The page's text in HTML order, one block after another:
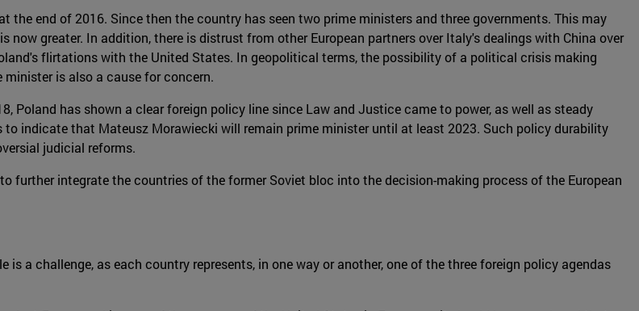
end of 2016. Since then the country has seen two prime ministers and three governments. This may
greater. In addition, there is distrust from other European partners over Italy's dealings with China over
flirtations with the United States. In geopolitical terms, the possibility of a political crisis making
is also a cause for concern.
Poland has shown a clear foreign policy line since Law and Justice came to power, as well as steady
indicate that Mateusz Morawiecki will remain prime minister until at least 2023. Such policy durability
judicial reforms.
further integrate the countries of the former Soviet bloc into the decision-making process of the European
a challenge, as each country represents, in one way or another, one of the three foreign policy agendas